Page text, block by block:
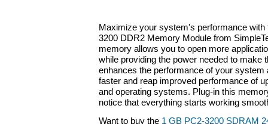
Maximize your system's performance with
3200 DDR2 Memory Module from
memory allows you to open more
while providing the power needed to make
enhances the performance of your system
faster and reap improved performance of
and operating systems. Plug-in this
notice that everything starts working
Want to buy the 1 GB PC2-3200 SDRAM